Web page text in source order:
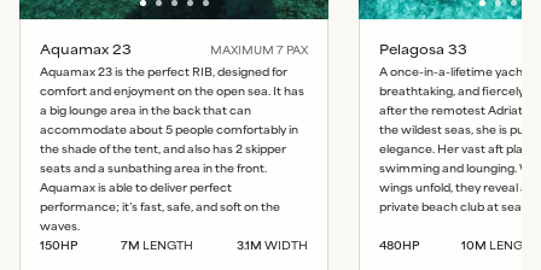
Aquamax 23 MAXIMUM 7 PAX
Aquamax 23 is the perfect RIB, designed for
comfort and enjoyment on the open sea. It has
a big lounge area in the back that can
accommodate about 5 people comfortably in
the shade of the tent, and also has 2 skipper
seats and a sunbathing area in the front.
Aquamax is able to deliver perfect
performance; it’s fast, safe, and soft on the
waves.
150 HP 7 M LENGTH 3.1 M WIDTH
Pelagosa 33
A once-in-a-lifetime yacht:
breathtaking, and fiercely
after the remotest Adriatic
the wildest seas, she is
elegance. Her vast aft
swimming and lounging.
wings unfold, they reveal a
private beach club at sea
480 HP 10 M LENGTH